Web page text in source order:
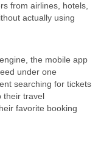
from airlines, hotels,
actually using
the mobile app
under one
searching for tickets
their travel
favorite booking